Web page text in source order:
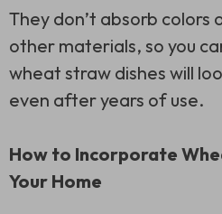
They don’t absorb colors
other materials, so you
wheat straw dishes will
even after years of use.
How to Incorporate
Your Home